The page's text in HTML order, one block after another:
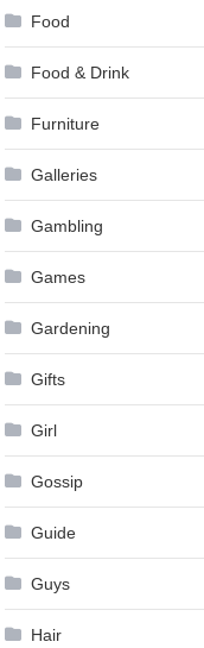
Food
Food & Drink
Furniture
Galleries
Gambling
Games
Gardening
Gifts
Girl
Gossip
Guide
Guys
Hair